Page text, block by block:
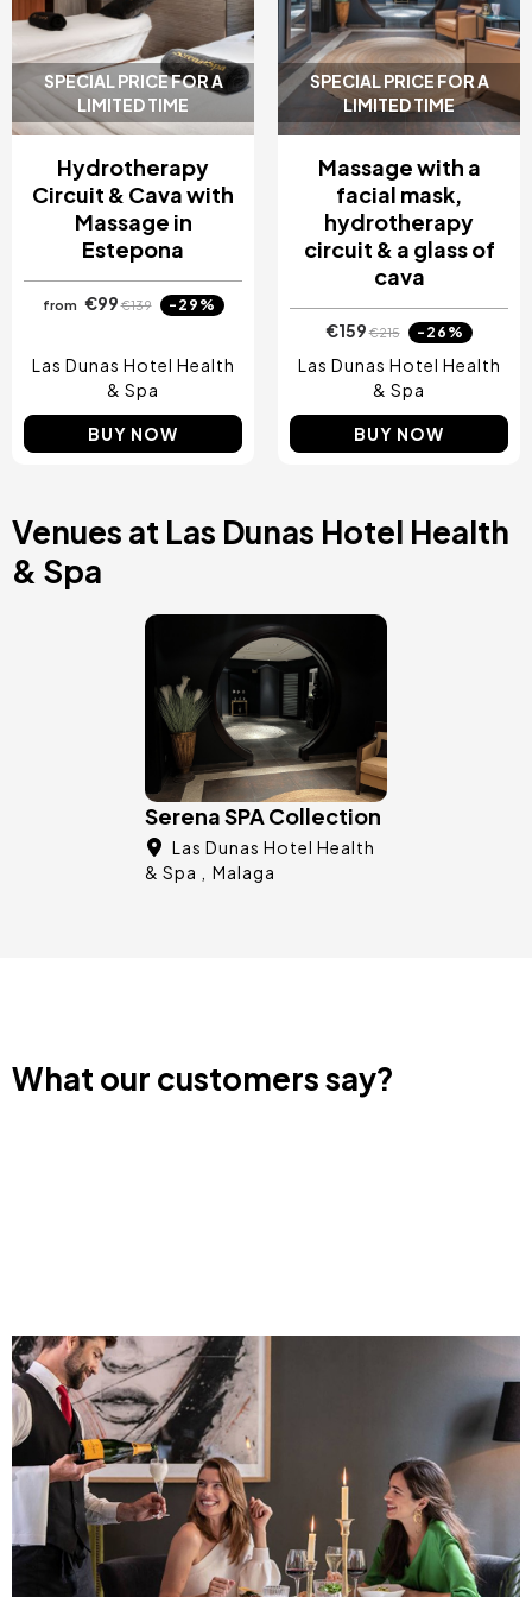
Costa Blanca, Spain
Bilbao, Spain
Cancun, Mexico
Amsterdam , Netherlands
Nice, France
SPECIAL PRICE FOR A
LIMITED TIME
Hydrotherapy
Circuit & Cava with
Massage in
Estepona
from €99€139 -29%
Las Dunas Hotel Health
& Spa
BUY NOW
SPECIAL PRICE FOR A
LIMITED TIME
Massage with a
facial mask,
hydrotherapy
circuit & a glass of
cava
€159€215 -26%
Las Dunas Hotel Health
& Spa
BUY NOW
Venues at Las Dunas Hotel Health
& Spa
Image
Serena SPA Collection
Las Dunas Hotel Health
& Spa
Malaga
What our customers say?